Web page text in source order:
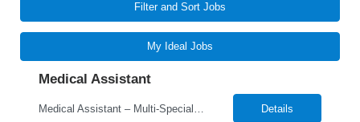
Filter and Sort Jobs
My Ideal Jobs
Medical Assistant
Details